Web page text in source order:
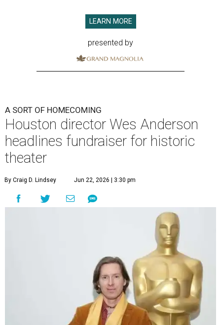
LEARN MORE
presented by
A SORT OF HOMECOMING
Houston director Wes Anderson
headlines fundraiser for historic
theater
By Craig D. Lindsey Jun 22, 2026 | 3:30 pm